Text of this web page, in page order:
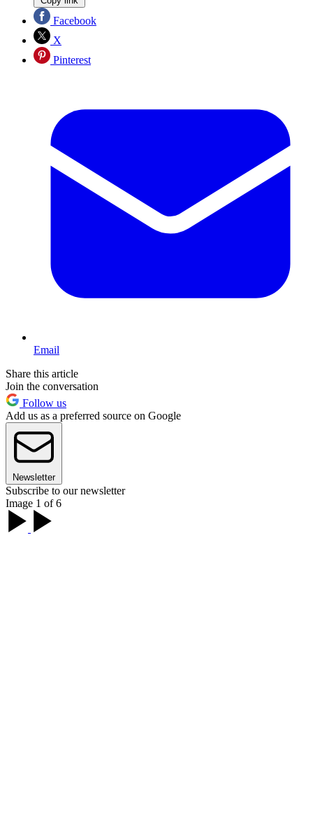
Facebook
X
Pinterest
Email
Share this article
Join the conversation
Follow us
Add us as a preferred source on Google
Newsletter
Subscribe to our newsletter
Image 1 of 6